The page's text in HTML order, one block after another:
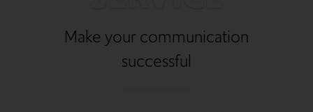
Make your communication
successful